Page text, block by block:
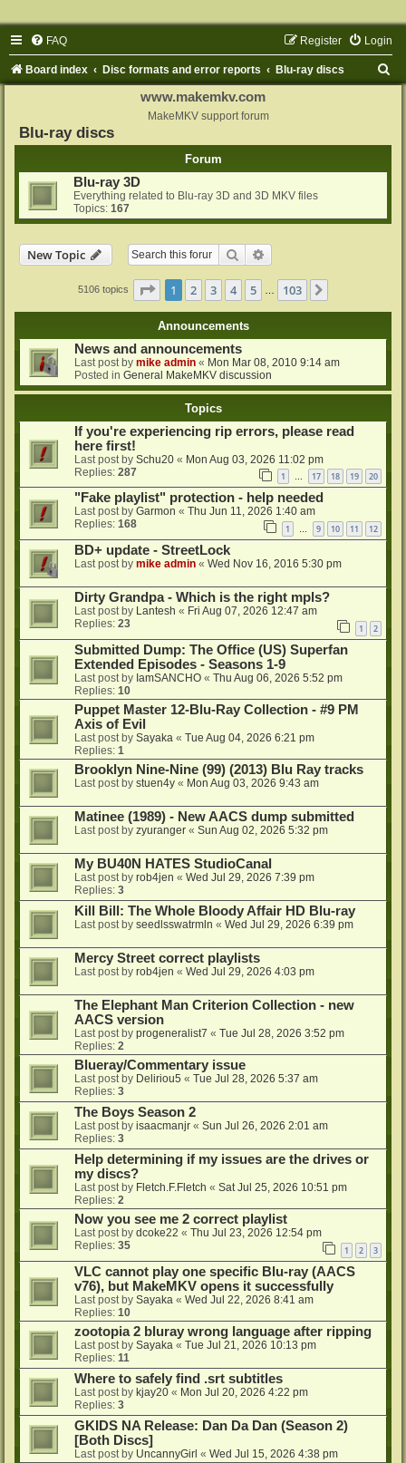
FAQ Login
Register
Board index Disc formats and error reports Blu-ray discs
www.makemkv.com
MakeMKV support forum
Blu-ray discs
Forum
Blu-ray 3D
Everything related to Blu-ray 3D and 3D MKV files
Topics: 167
New Topic Search
5106 topics Page 1of 103
1 2 3 4 5 103
Announcements
News and announcements
Last post by mike admin « Mon Mar 08, 2010 9:14 am
Posted in General MakeMKV discussion
Topics
If you're experiencing rip errors, please read
here first!
Last post by Schu20 « Mon Aug 03, 2026 11:02 pm
Replies: 287 1 … 17 18 19 20
"Fake playlist" protection - help needed
Last post by Garmon « Thu Jun 11, 2026 1:40 am
Replies: 168 1 … 9 10 11 12
BD+ update - StreetLock
Last post by mike admin « Wed Nov 16, 2016 5:30 pm
Dirty Grandpa - Which is the right mpls?
Last post by Lantesh « Fri Aug 07, 2026 12:47 am
Replies: 23 1 2
Submitted Dump: The Office (US) Superfan
Extended Episodes - Seasons 1-9
Last post by IamSANCHO « Thu Aug 06, 2026 5:52 pm
Replies: 10
Puppet Master 12-Blu-Ray Collection - #9 PM
Axis of Evil
Last post by Sayaka « Tue Aug 04, 2026 6:21 pm
Replies: 1
Brooklyn Nine-Nine (99) (2013) Blu Ray tracks
Last post by stuen4y « Mon Aug 03, 2026 9:43 am
Matinee (1989) - New AACS dump submitted
Last post by zyuranger « Sun Aug 02, 2026 5:32 pm
My BU40N HATES StudioCanal
Last post by rob4jen « Wed Jul 29, 2026 7:39 pm
Replies: 3
Kill Bill: The Whole Bloody Affair HD Blu-ray
Last post by seedlsswatrmln « Wed Jul 29, 2026 6:39 pm
Mercy Street correct playlists
Last post by rob4jen « Wed Jul 29, 2026 4:03 pm
The Elephant Man Criterion Collection - new
AACS version
Last post by progeneralist7 « Tue Jul 28, 2026 3:52 pm
Replies: 2
Blueray/Commentary issue
Last post by Deliriou5 « Tue Jul 28, 2026 5:37 am
Replies: 3
The Boys Season 2
Last post by isaacmanjr « Sun Jul 26, 2026 2:01 am
Replies: 3
Help determining if my issues are the drives or
my discs?
Last post by Fletch.F.Fletch « Sat Jul 25, 2026 10:51 pm
Replies: 2
Now you see me 2 correct playlist
Last post by dcoke22 « Thu Jul 23, 2026 12:54 pm
Replies: 35 1 2 3
VLC cannot play one specific Blu-ray (AACS
v76), but MakeMKV opens it successfully
Last post by Sayaka « Wed Jul 22, 2026 8:41 am
Replies: 10
zootopia 2 bluray wrong language after ripping
Last post by Sayaka « Tue Jul 21, 2026 10:13 pm
Replies: 11
Where to safely find .srt subtitles
Last post by kjay20 « Mon Jul 20, 2026 4:22 pm
Replies: 3
GKIDS NA Release: Dan Da Dan (Season 2)
[Both Discs]
Last post by UncannyGirl « Wed Jul 15, 2026 4:38 pm